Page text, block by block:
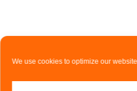
We use cookies to optimize our